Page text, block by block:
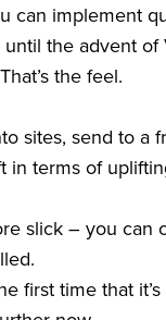
can implement
the advent
the feel.
sites, send to a
in terms of
slick – you can
first time that